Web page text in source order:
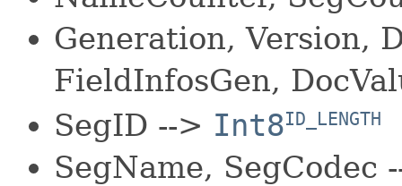
Generation, Version,
FieldInfosGen,
SegID --> Int8ID_LENGTH
SegName, SegCodec